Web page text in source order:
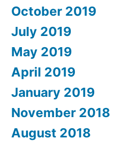
October 2019
July 2019
May 2019
April 2019
January 2019
November 2018
August 2018